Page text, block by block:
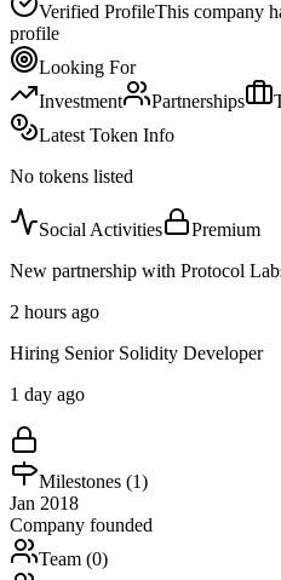
Verified ProfileThis company
profile
Looking For
Investment
Partnerships
Latest Token Info
No tokens listed
Social Activities
Premium
New partnership with Protocol
2 hours ago
Hiring Senior Solidity Developer
1 day ago
Milestones (1)
Jan 2018
Company founded
Team (0)